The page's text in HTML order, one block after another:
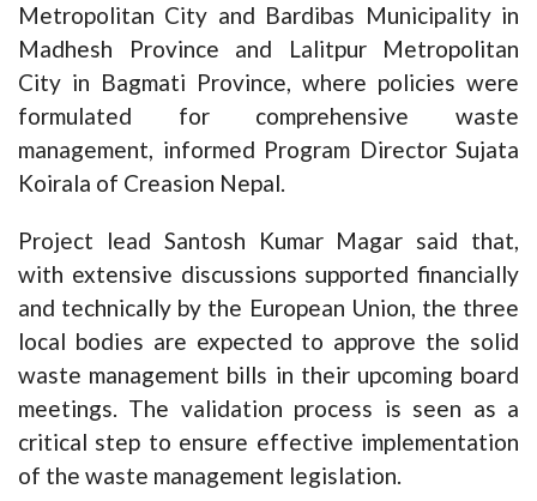
Metropolitan City and Bardibas Municipality in
Madhesh Province and Lalitpur Metropolitan
City in Bagmati Province, where policies were
formulated for comprehensive waste
management, informed Program Director Sujata
Koirala of Creasion Nepal.
Project lead Santosh Kumar Magar said that,
with extensive discussions supported financially
and technically by the European Union, the three
local bodies are expected to approve the solid
waste management bills in their upcoming board
meetings. The validation process is seen as a
critical step to ensure effective implementation
of the waste management legislation.